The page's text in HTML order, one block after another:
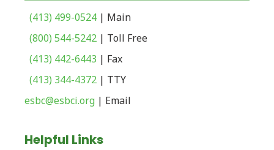
(413) 499-0524 | Main
(800) 544-5242 | Toll Free
(413) 442-6443 | Fax
(413) 344-4372 | TTY
esbc@esbci.org | Email
Helpful Links